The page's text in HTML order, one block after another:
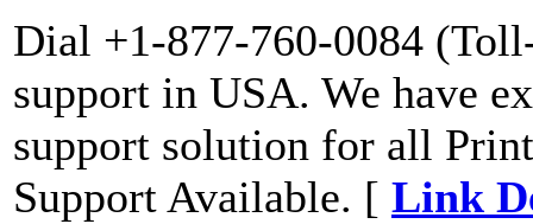
Dial +1-877-760-0084
support in USA. We have
support solution for all
Support Available. [ Link